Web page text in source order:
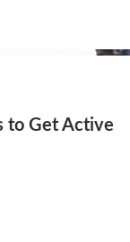
to Get Active